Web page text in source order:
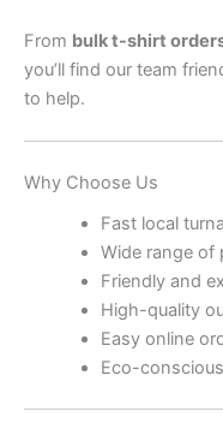
From bulk t-shirt
you’ll find our team
to help.
Why Choose Us
Fast local
Wide range of
Friendly and
High-quality
Easy online
Eco-